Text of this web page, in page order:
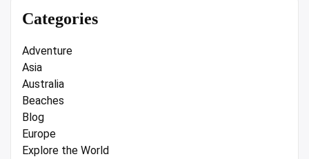
Categories
Adventure
Asia
Australia
Beaches
Blog
Europe
Explore the World